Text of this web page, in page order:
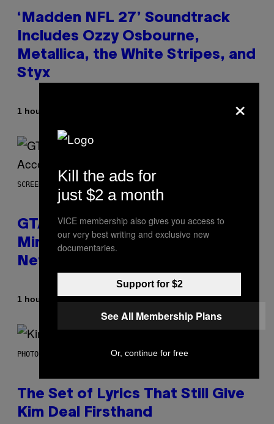
‘Madden NFL 27’ Soundtrack
Includes Ozzy Osbourne,
Metallica, the White Stripes, and
Styx
1 hour ago
SCREENSHOT: ROCKSTAR GAMES, NETFLIX
GTA 6 Extended Look is 20
Minutes Long According to
Netflix Customer Support
1 hour agoBy
PHOTO BY JEFF KRAVITZ/FILMMAGIC
The Set of Lyrics That Still Give
Kim Deal Firsthand
×
Kill the ads for
just $2 a month
VICE membership also gives you access to
our very best writing and exclusive new
documentaries.
Support for $2
See All Membership Plans
Or, continue for free